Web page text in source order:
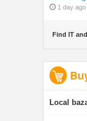
1 day ago
Find IT
Local